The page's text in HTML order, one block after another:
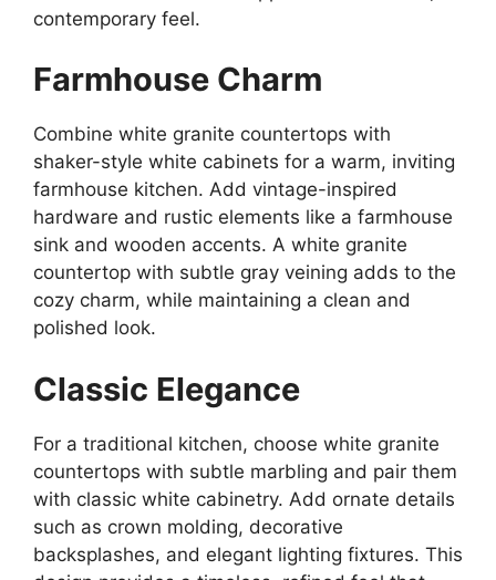
contemporary feel.
Farmhouse Charm
Combine white granite countertops with
shaker-style white cabinets for a warm, inviting
farmhouse kitchen. Add vintage-inspired
hardware and rustic elements like a farmhouse
sink and wooden accents. A white granite
countertop with subtle gray veining adds to the
cozy charm, while maintaining a clean and
polished look.
Classic Elegance
For a traditional kitchen, choose white granite
countertops with subtle marbling and pair them
with classic white cabinetry. Add ornate details
such as crown molding, decorative
backsplashes, and elegant lighting fixtures. This